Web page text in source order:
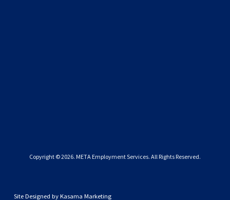
Copyright © 2026. META Employment Services. All Rights Reserved.
Site Designed byKasama Marketing